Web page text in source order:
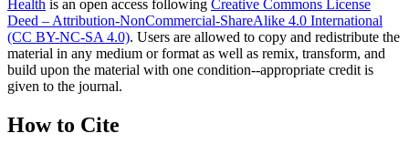
Health is an open access following Creative Commons License
Deed – Attribution-NonCommercial-ShareAlike 4.0 International
(CC BY-NC-SA 4.0). Users are allowed to copy and redistribute the
material in any medium or format as well as remix, transform, and
build upon the material with one condition--appropriate credit is
given to the journal.
How to Cite